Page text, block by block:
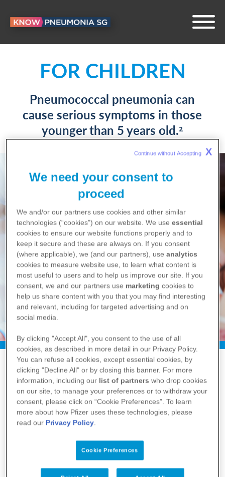
IMPACTS YOUR
HEALTH
Pneumococcal pneumonia could
take you out of your daily routine
for weeks.1^
FOR CHILDREN
Pneumococcal pneumonia can
cause serious symptoms in those
younger than 5 years old.2
Overview
What is pneumococcal pneumonia?
potentially serious bacterial lung disease
you can catch anytime, anywhere.
affect both adults and children. In severe cases,
We need your consent to
proceed
We and/or our partners use cookies and other similar
technologies (“cookies”) on our website. We useessential
cookies to ensure our website functions properly and to
keep it secure and these are always on. If you consent
(where applicable), we (and our partners), useanalytics
cookies to measure website use, to learn what content is
most useful to users and to help us improve our site. If you
consent, we and our partners use marketing cookies to
help us share content with you that you may find interesting
and relevant, including for targeted advertising and on
social media.
By clicking "Accept All", you consent to the use of all
cookies, as described in more detail in our Privacy Policy.
You can refuse all cookies, except essential cookies, by
clicking "Decline All" or by closing this banner. For more
information, including our list of partners who drop cookies
on our site, to manage your preferences or to withdraw your
consent, please click on “Cookie Preferences”. To learn
more about how Pfizer uses these technologies, please
read our Privacy Policy.
Cookie Preferences
Continue without Accepting X